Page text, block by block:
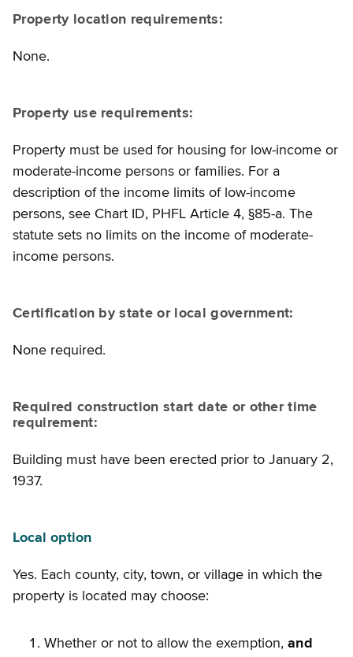
Property location requirements:
None.
Property use requirements:
Property must be used for housing for low-income or
moderate-income persons or families. For a
description of the income limits of low-income
persons, see Chart ID, PHFL Article 4, §85-a. The
statute sets no limits on the income of moderate-
income persons.
Certification by state or local government:
None required.
Required construction start date or other time
requirement:
Building must have been erected prior to January 2,
1937.
Local option
Yes. Each county, city, town, or village in which the
property is located may choose:
Whether or not to allow the exemption, and